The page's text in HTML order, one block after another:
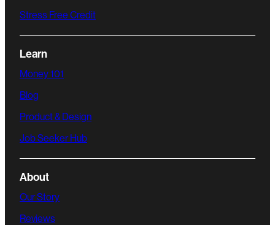
Stress Free Credit
Learn
Money 101
Blog
Product & Design
Job Seeker Hub
About
Our Story
Reviews